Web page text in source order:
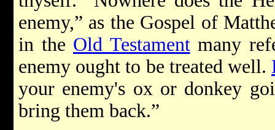
enemy,” as the Gospel of
in the Old Testamentmany
enemy ought to be treated well.
your enemy's ox or donkey
bring them back.”